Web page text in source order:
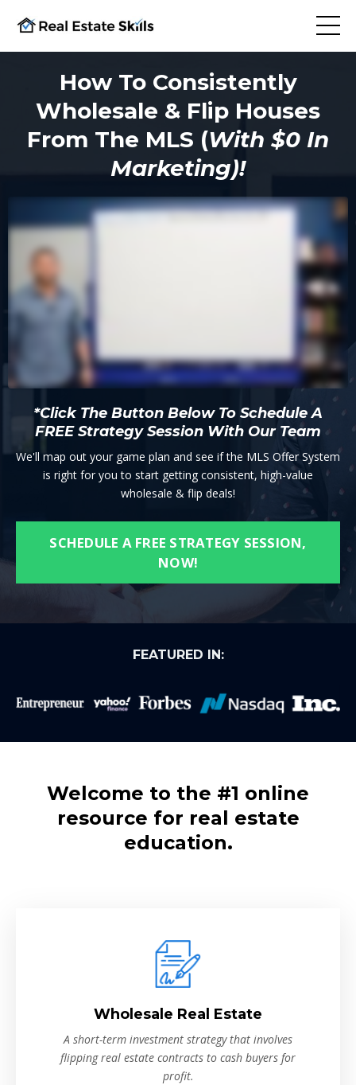
How To Consistently
Wholesale & Flip Houses
From The MLS (With $0 In
Marketing)!
*Click The Button Below To Schedule A
FREE Strategy Session With Our Team
We'll map out your game plan and see if the MLS Offer System
is right for you to start getting consistent, high-value
wholesale & flip deals!
SCHEDULE A FREE STRATEGY SESSION,
NOW!
FEATURED IN:
Welcome to the #1 online
resource for real estate
education.
Wholesale Real Estate
A short-term investment strategy that involves
flipping real estate contracts to cash buyers for
profit.